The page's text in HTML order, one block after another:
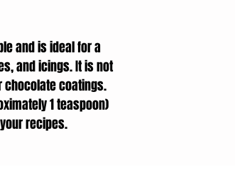
and is ideal for a
and icings. It is not
chocolate coatings.
1 teaspoon)
recipes.